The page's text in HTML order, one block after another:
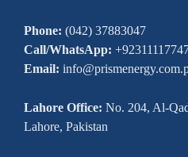
Phone: (042) 37883047
Call/WhatsApp:
Email:
Lahore Office: No. 204, Al-
Lahore, Pakistan